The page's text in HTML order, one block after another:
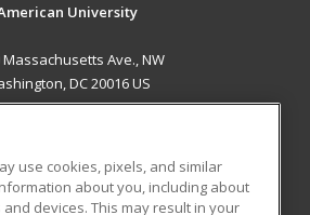
University
Massachusetts Ave., NW
DC 20016 US
RESOURCES
use cookies, pixels, and similar
about you, including about
devices. This may result in your